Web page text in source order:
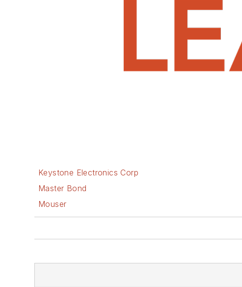
Keystone Electronics Corp
Master Bond
Mouser